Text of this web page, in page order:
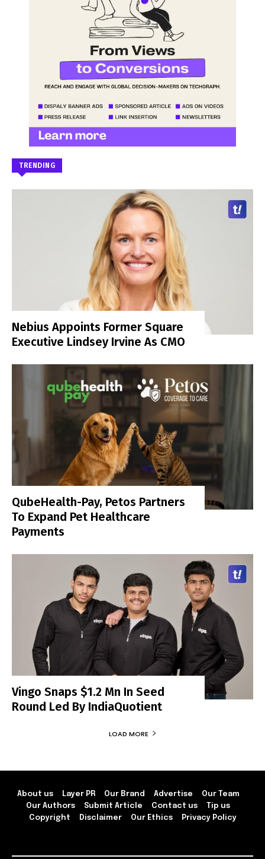
TRENDING
Nebius Appoints Former Square
Executive Lindsey Irvine As CMO
QubeHealth-Pay, Petos Partners
To Expand Pet Healthcare
Payments
Vingo Snaps $1.2 Mn In Seed
Round Led By IndiaQuotient
LOAD MORE
About us Layer PR Our Brand Advertise
Our Team
Our Authors
Submit Article Contact us
Tip us
Copyright
Disclaimer Our Ethics Privacy Policy